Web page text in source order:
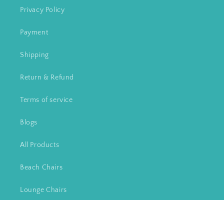
Privacy Policy
Payment
Shipping
Return & Refund
Terms of service
Blogs
All Products
Beach Chairs
Lounge Chairs